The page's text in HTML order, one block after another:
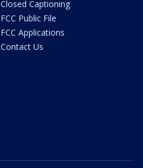
Closed Captioning
FCC Public File
FCC Applications
Contact Us